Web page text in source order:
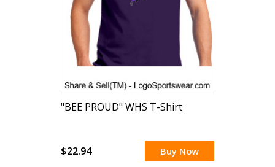
"BEE PROUD" WHS T-Shirt
$22.94 Buy Now